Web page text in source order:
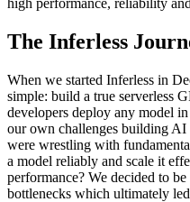
high performance, reliability
The Inferless
When we started Inferless in
simple: build a true serverless
developers deploy any model
our own challenges building AI
were wrestling with
a model reliably and scale it
performance? We decided to
bottlenecks which ultimately